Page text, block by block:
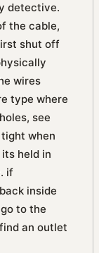
detective.
the cable,
shut off
wires
type where
see
when
held in
if
inside
to the
an outlet